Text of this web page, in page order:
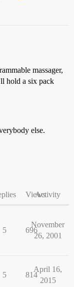
massager,
hold a six pack
else.
ViewsActivity
5 696
November
26, 2001
5 814
April 16,
2015